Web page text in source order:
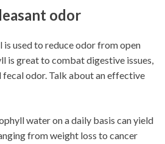
odor
used to reduce odor from open
is great to combat digestive issues,
fecal odor. Talk about an effective
water on a daily basis can yield
from weight loss to cancer